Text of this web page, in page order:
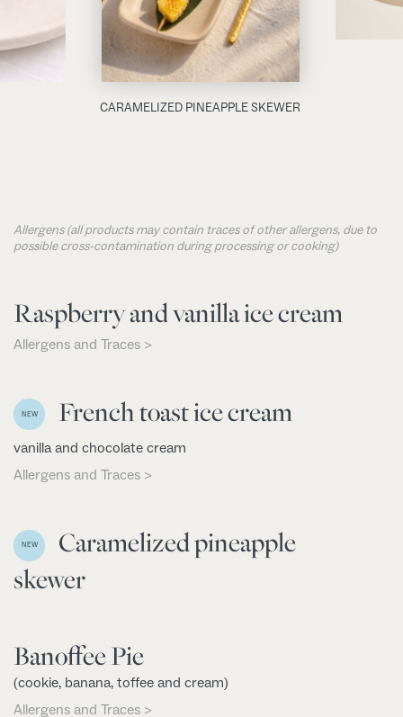
CARAMELIZED PINEAPPLE SKEWER
Allergens (all products may contain traces of other allergens, due to
possible cross-contamination during processing or cooking)
Raspberry and vanilla ice cream
Allergens and Traces >
NEW French toast ice cream
vanilla and chocolate cream
Allergens and Traces >
NEW
Caramelized pineapple
skewer
Banoffee Pie
(cookie, banana, toffee and cream)
Allergens and Traces >